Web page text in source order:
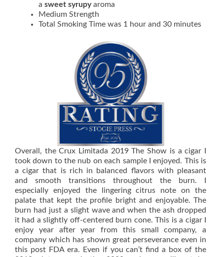
a sweet syrupyaroma
Medium Strength
Total Smoking Time was 1 hour and 30 minutes
Overall, the Crux Limitada 2019 The Show is a cigar I
took down to the nub on each sample I enjoyed. This is
a cigar that is rich in balanced flavors with pleasant
and smooth transitions throughout the burn. I
especially enjoyed the lingering citrus note on the
palate that kept the profile bright and enjoyable. The
burn had just a slight wave and when the ash dropped
it had a slightly off-centered burn cone. This is a cigar I
enjoy year after year from this small company, a
company which has shown great perseverance even in
this post FDA era. Even if you can’t find a box of the